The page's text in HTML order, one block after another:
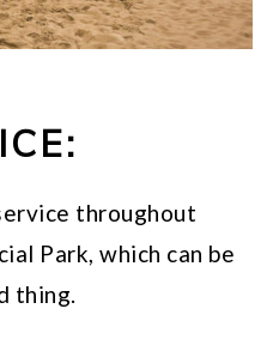
throughout
Park, which can be
thing.